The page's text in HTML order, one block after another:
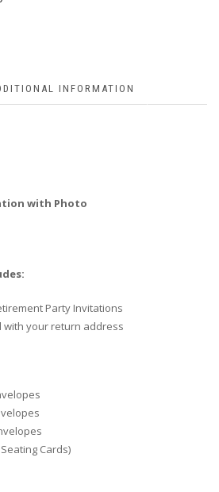
INFORMATION
with Photo
Party Invitations
with your return address
Cards)